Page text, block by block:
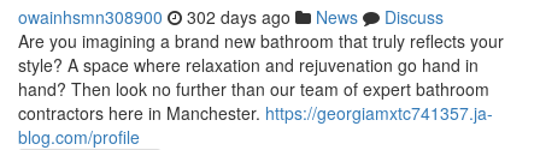
owainhsmn308900 302 days ago News
Discuss
Are you imagining a brand new bathroom that truly reflects your
style? A space where relaxation and rejuvenation go hand in
hand? Then look no further than our team of expert bathroom
contractors here in Manchester. https://georgiamxtc741357.ja-
blog.com/profile